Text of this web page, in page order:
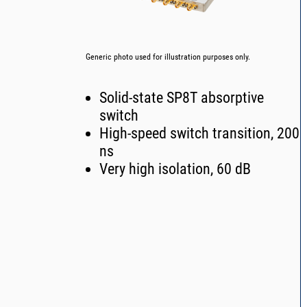
Generic photo used for illustration purposes only.
Solid-state SP8T absorptive
switch
High-speed switch transition, 200
ns
Very high isolation, 60 dB